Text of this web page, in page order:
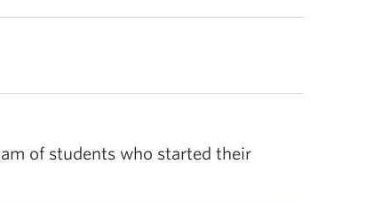
of students who started their